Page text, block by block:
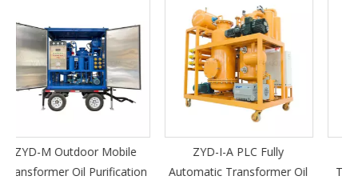
ZYD-I-A PLC Fully
Automatic Transformer Oil
TY-Ex Explosion-Proof
Turbine Oil Filter Machine